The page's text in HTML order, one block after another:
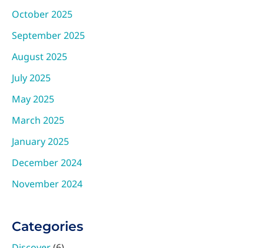
October 2025
September 2025
August 2025
July 2025
May 2025
March 2025
January 2025
December 2024
November 2024
Categories